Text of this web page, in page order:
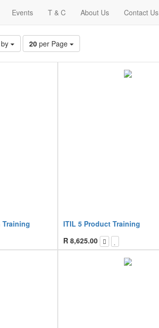
Events T & C About Us Contact Us
20 per Page
Training
ITIL 5 Product Training
R8,625.00